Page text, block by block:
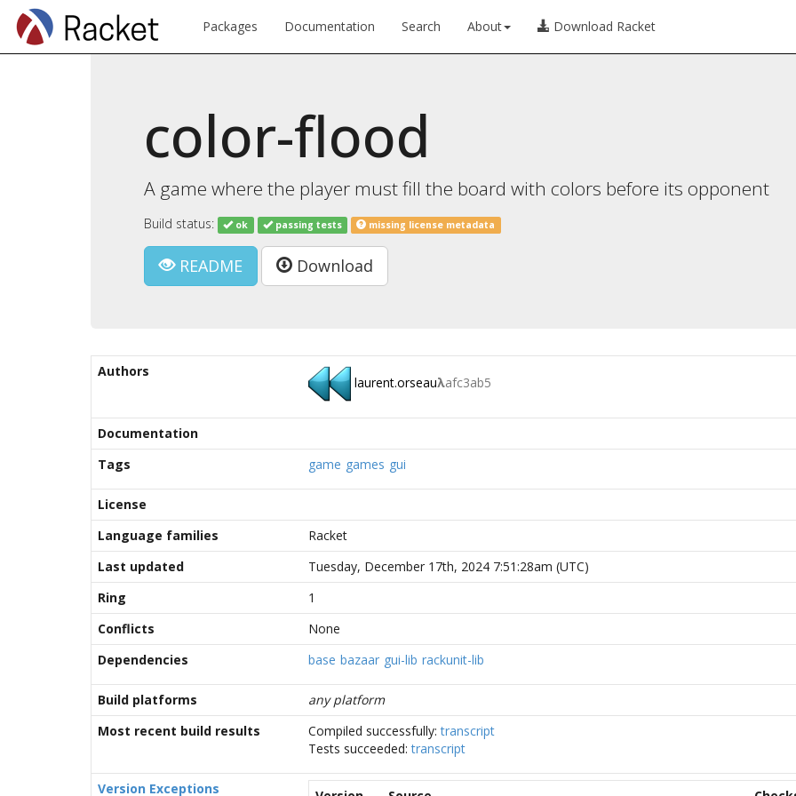
Packages Documentation Search About Download Racket
color-flood
A game where the player must fill the board with colors before its opponent
Build status: ok passing tests missing license metadata
README Download
Authors
laurent.orseauλafc3ab5
Documentation
Tags
game games gui
License
Language families
Racket
Last updated
Tuesday, December 17th, 2024 7:51:28am (UTC)
Ring
1
Conflicts
None
Dependencies
base bazaar gui-lib rackunit-lib
Build platforms
any platform
Most recent build results
Compiled successfully:transcript
Tests succeeded:transcript
Version Exceptions